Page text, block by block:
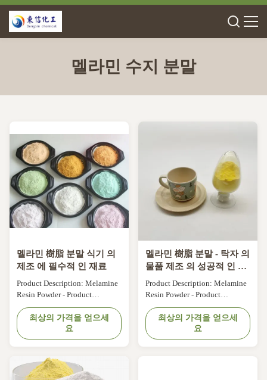
멜라민 수지 분말
멜라민 樹脂 분말 식기 의
제조 에 필수적 인 재료
Product Description: Melamine
Resin Powder - Product
Overview Melamine Resin
Powder is a type of
thermosetting plastic that is
widely used in the production of
its excellent properties. It is a
white, tasteless and non-toxic
최상의 가격을 얻으세
요
멜라민 樹脂 분말 - 탁자 의
물품 제조 의 성공적 인 완
벽한 재료
Product Description: Melamine
Resin Powder - Product
Overview Melamine Resin
Powder is a type of
thermosetting plastic that is
widely used in the production of
최상의 가격을 얻으세
요